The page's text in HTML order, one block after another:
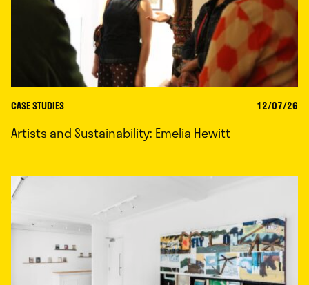
CASE STUDIES 12/07/26
Artists and Sustainability: Emelia Hewitt